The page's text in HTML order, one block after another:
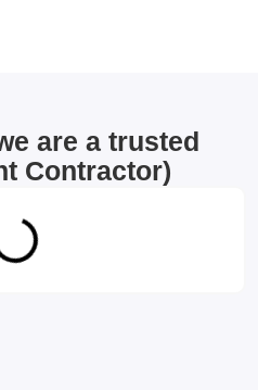
are a trusted
Contractor)